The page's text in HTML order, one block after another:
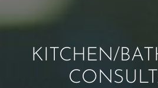
KITCHEN/